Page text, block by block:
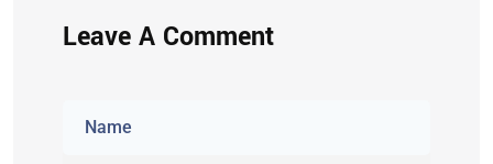
Leave A Comment